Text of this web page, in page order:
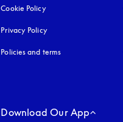
Cookie Policyopens in a new tab
Privacy Policyopens in a new tab
Policies and terms
Download Our App